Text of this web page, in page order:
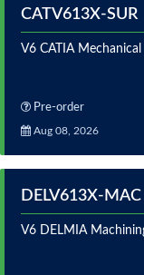
CATV613X-SUR
V6 CATIA
Pre-order
Aug 08, 2026
DELV613X-MAC
V6 DELMIA